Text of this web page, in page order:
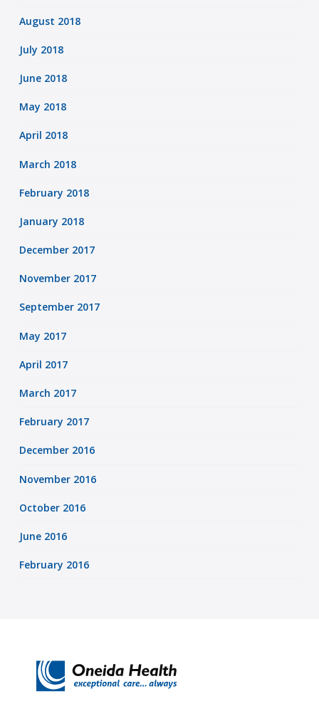
August 2018
July 2018
June 2018
May 2018
April 2018
March 2018
February 2018
January 2018
December 2017
November 2017
September 2017
May 2017
April 2017
March 2017
February 2017
December 2016
November 2016
October 2016
June 2016
February 2016